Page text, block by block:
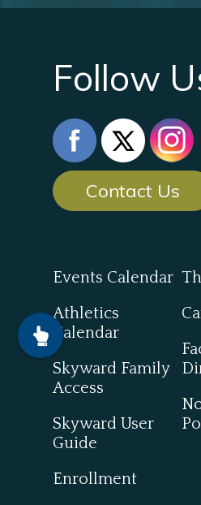
Follow
Contact Us
Events Calendar
Athletics
Calendar
Skyward Family
Access
Skyward User
Guide
Enrollment